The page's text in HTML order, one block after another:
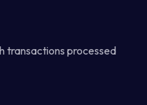
transactions processed